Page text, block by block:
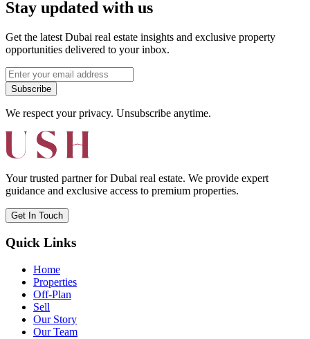
Stay updated with us
Get the latest Dubai real estate insights and exclusive property
opportunities delivered to your inbox.
Subscribe
We respect your privacy. Unsubscribe anytime.
Your trusted partner for Dubai real estate. We provide expert
guidance and exclusive access to premium properties.
Get In Touch
Quick Links
Home
Properties
Off-Plan
Sell
Our Story
Our Team